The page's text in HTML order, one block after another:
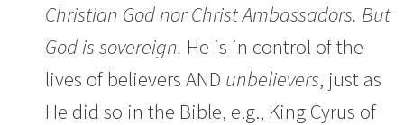
Christian God nor Christ Ambassadors. But
God is sovereign. He is in control of the
lives of believers AND unbelievers, just as
He did so in the Bible, e.g., King Cyrus of